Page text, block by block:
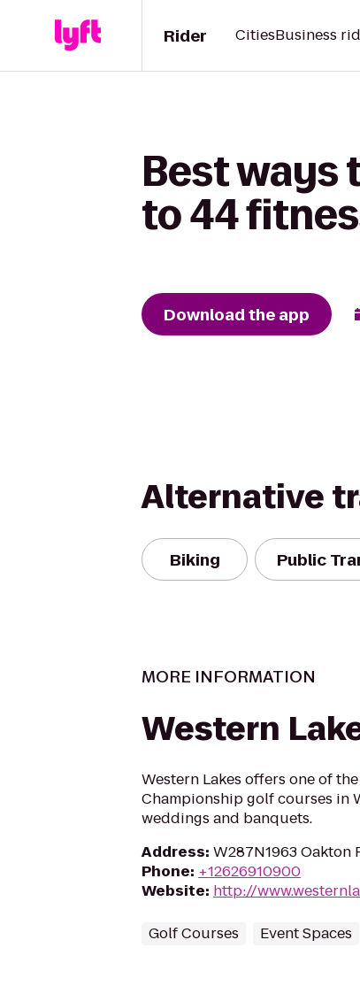
Rider CitiesBusiness
Best ways
to 44
Download the app
Alternative
Biking Public
MORE INFORMATION
Western
Western Lakes offers one of
Championship golf courses in
weddings and banquets.
Address: W287N1963 Oakton
Phone: +12626910900
Website: http://
Golf Courses Event Spaces